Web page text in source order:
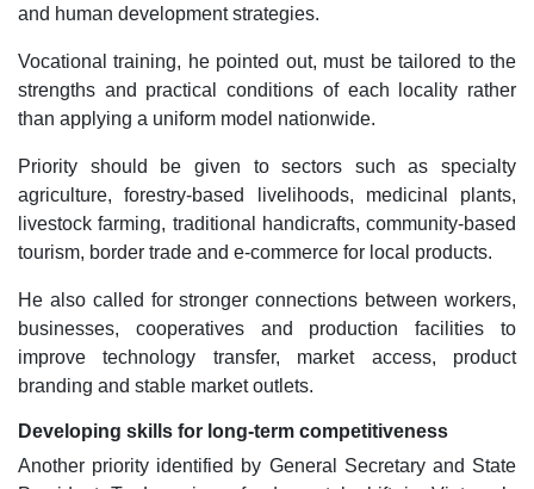
and human development strategies.
Vocational training, he pointed out, must be tailored to the
strengths and practical conditions of each locality rather
than applying a uniform model nationwide.
Priority should be given to sectors such as specialty
agriculture, forestry-based livelihoods, medicinal plants,
livestock farming, traditional handicrafts, community-based
tourism, border trade and e-commerce for local products.
He also called for stronger connections between workers,
businesses, cooperatives and production facilities to
improve technology transfer, market access, product
branding and stable market outlets.
Developing skills for long-term competitiveness
Another priority identified by General Secretary and State